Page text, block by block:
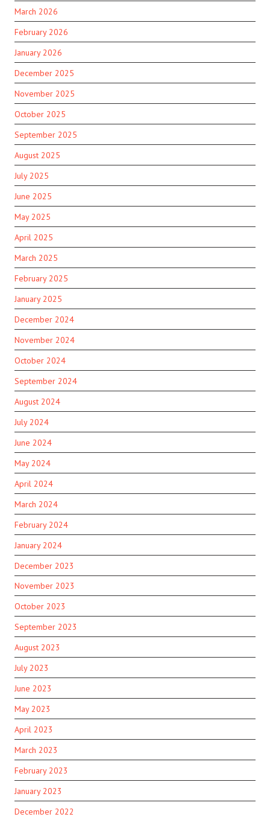
March 2026
February 2026
January 2026
December 2025
November 2025
October 2025
September 2025
August 2025
July 2025
June 2025
May 2025
April 2025
March 2025
February 2025
January 2025
December 2024
November 2024
October 2024
September 2024
August 2024
July 2024
June 2024
May 2024
April 2024
March 2024
February 2024
January 2024
December 2023
November 2023
October 2023
September 2023
August 2023
July 2023
June 2023
May 2023
April 2023
March 2023
February 2023
January 2023
December 2022